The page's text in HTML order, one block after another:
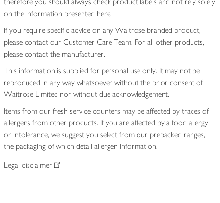
on the information presented here.
If you require specific advice on any Waitrose branded product,
please contact our Customer Care Team. For all other products,
please contact the manufacturer.
This information is supplied for personal use only. It may not be
reproduced in any way whatsoever without the prior consent of
Waitrose Limited nor without due acknowledgement.
Items from our fresh service counters may be affected by traces of
allergens from other products. If you are affected by a food allergy
or intolerance, we suggest you select from our prepacked ranges,
the packaging of which detail allergen information.
Legal disclaimer